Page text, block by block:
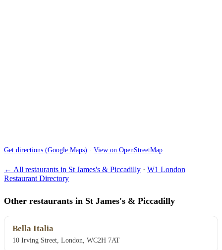
Get directions (Google Maps) · View on OpenStreetMap
← All restaurants in St James's & Piccadilly · W1 London
Restaurant Directory
Other restaurants in St James's & Piccadilly
Bella Italia
10 Irving Street, London, WC2H 7AT